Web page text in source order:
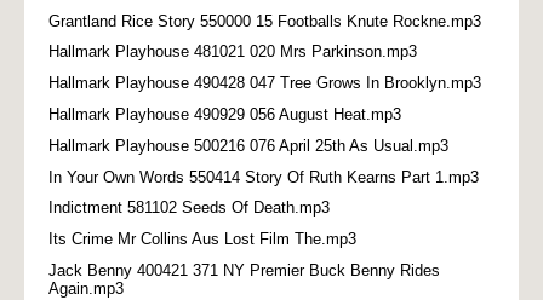
Grantland Rice Story 550000 15 Footballs Knute Rockne.mp3
Hallmark Playhouse 481021 020 Mrs Parkinson.mp3
Hallmark Playhouse 490428 047 Tree Grows In Brooklyn.mp3
Hallmark Playhouse 490929 056 August Heat.mp3
Hallmark Playhouse 500216 076 April 25th As Usual.mp3
In Your Own Words 550414 Story Of Ruth Kearns Part 1.mp3
Indictment 581102 Seeds Of Death.mp3
Its Crime Mr Collins Aus Lost Film The.mp3
Jack Benny 400421 371 NY Premier Buck Benny Rides
Again.mp3